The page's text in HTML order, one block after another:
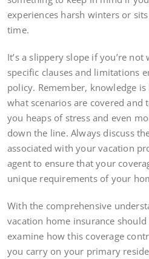
experiences harsh winters or
time.
It’s a slippery slope if you’re
specific clauses and limitations
policy. Remember, knowledge
what scenarios are covered and
you heaps of stress and even
down the line. Always discuss
associated with your vacation
agent to ensure that your
unique requirements of your
With the comprehensive
vacation home insurance should
examine how this coverage
you carry on your primary